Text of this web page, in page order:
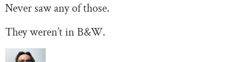
Never saw any of those.
They weren’t in B&W.